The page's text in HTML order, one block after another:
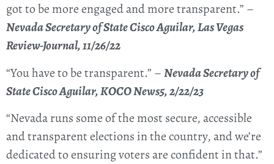
got to be more engaged and more transparent.” –
Nevada Secretary of State Cisco Aguilar, Las Vegas
Review-Journal, 11/26/22
“You have to be transparent.” –Nevada Secretary of
State Cisco Aguilar, KOCO News5, 2/22/23
“Nevada runs some of the most secure, accessible
and transparent elections in the country, and we’re
dedicated to ensuring voters are confident in that.”